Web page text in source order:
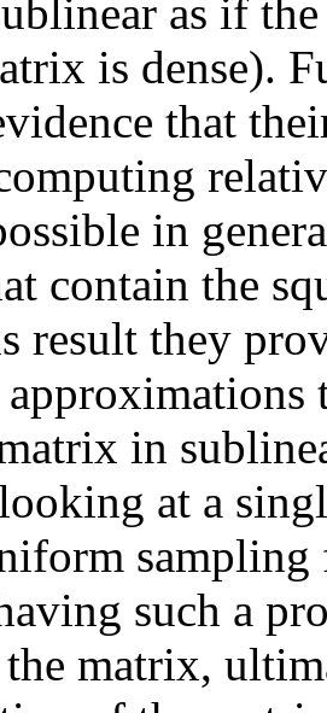
as if
is dense).
that
in
contain the
result they
in
at a
such a
the matrix,